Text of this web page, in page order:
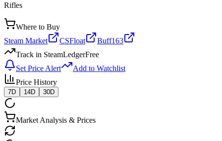
Rifles
Where to Buy
Steam Market
CSFloat
Buff163
Track in SteamLedgerFree
Set Price Alert
Add to Watchlist
Price History
7D 14D 30D
Market Analysis & Prices